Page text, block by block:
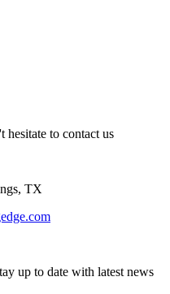
hesitate to contact us
TX
up to date with latest news